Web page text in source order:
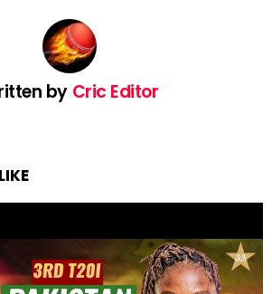
by Cric Editor